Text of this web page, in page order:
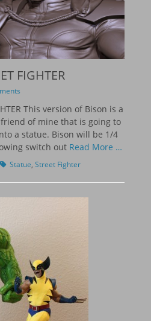
FIGHTER
This version of Bison is a
of mine that is going to
a statue. Bison will be 1/4
switch out Read More …
TagsStatue, Street Fighter